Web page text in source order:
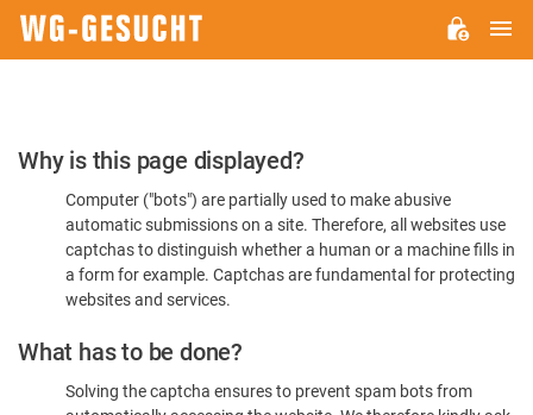
Please
Confirm
You're
Human
Why is this page displayed?
Computer ("bots") are partially used to make abusive
automatic submissions on a site. Therefore, all websites use
captchas to distinguish whether a human or a machine fills in
a form for example. Captchas are fundamental for protecting
websites and services.
What has to be done?
Solving the captcha ensures to prevent spam bots from